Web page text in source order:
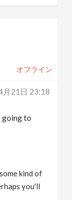
オフライン
月21日 23:18
going to
kind of
you'll